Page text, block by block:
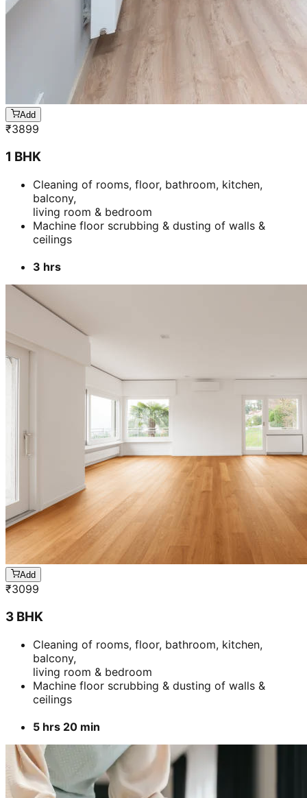
Add
₹3899
1 BHK
Cleaning of rooms, floor, bathroom, kitchen,
balcony,
living room & bedroom
Machine floor scrubbing & dusting of walls &
ceilings
3 hrs
Add
₹3099
3 BHK
Cleaning of rooms, floor, bathroom, kitchen,
balcony,
living room & bedroom
Machine floor scrubbing & dusting of walls &
ceilings
5 hrs 20 min